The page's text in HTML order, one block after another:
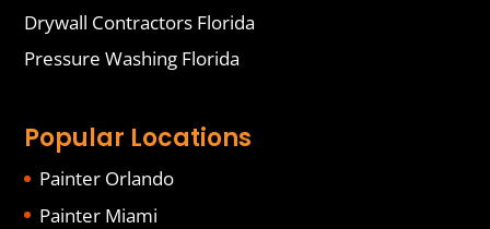
Drywall Contractors Florida
Pressure Washing Florida
Popular Locations
Painter Orlando
Painter Miami